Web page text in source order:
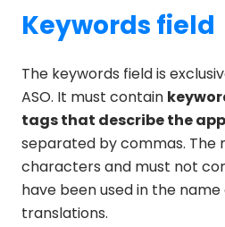
Keywords field
The keywords field is
ASO. It must contain
tags that describe the app
separated by commas. The
characters and must not
have been used in the
translations.